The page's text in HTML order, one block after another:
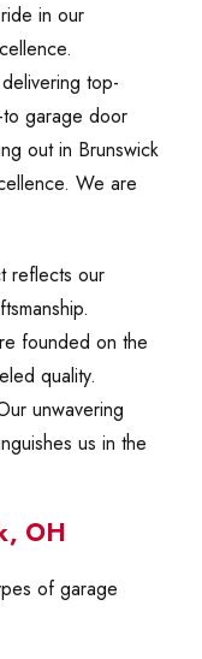
in our
top-
garage door
out in Brunswick
We are
reflects our
founded on the
quality.
unwavering
us in the
OH
of garage